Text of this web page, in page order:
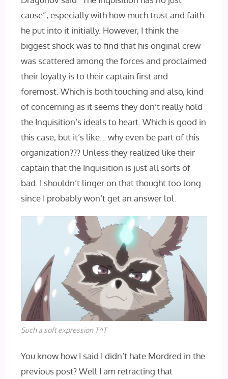
cause”, especially with how much trust and faith
he put into it initially. However, I think the
biggest shock was to find that his original crew
was scattered among the forces and proclaimed
their loyalty is to their captain first and
foremost. Which is both touching and also, kind
of concerning as it seems they don’t really hold
the Inquisition’s ideals to heart. Which is good in
this case, but it’s like… why even be part of this
organization??? Unless they realized like their
captain that the Inquisition is just all sorts of
bad. I shouldn’t linger on that thought too long
since I probably won’t get an answer lol.
Such a soft expression T^T
You know how I said I didn’t hate Mordred in the
previous post? Well I am retracting that